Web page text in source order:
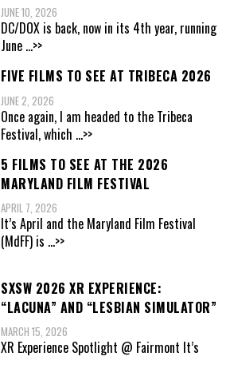
JUNE 10, 2026
DC/DOX is back, now in its 4th year, running
June ...>>
FIVE FILMS TO SEE AT TRIBECA 2026
JUNE 2, 2026
Once again, I am headed to the Tribeca
Festival, which ...>>
5 FILMS TO SEE AT THE 2026
MARYLAND FILM FESTIVAL
APRIL 7, 2026
It’s April and the Maryland Film Festival
(MdFF) is ...>>
SXSW 2026 XR EXPERIENCE:
“LACUNA” AND “LESBIAN SIMULATOR”
MARCH 15, 2026
XR Experience Spotlight @ Fairmont It’s